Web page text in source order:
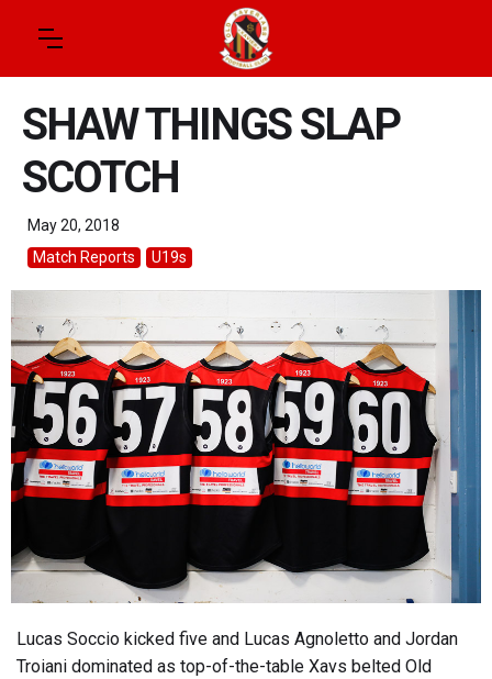
SHAW THINGS SLAP
SCOTCH
May 20, 2018
Match Reports
U19s
Lucas Soccio kicked five and Lucas Agnoletto and Jordan
Troiani dominated as top-of-the-table Xavs belted Old